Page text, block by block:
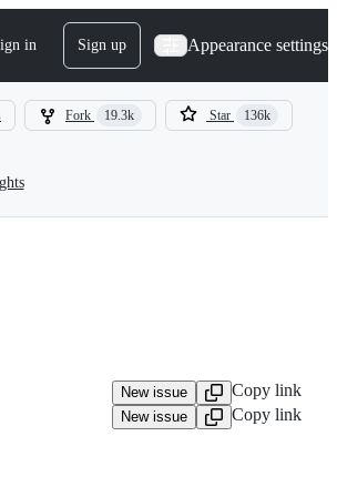
in Sign up Appearance settings
Fork 19.3k Star 136k
New issue Copy link
New issue Copy link